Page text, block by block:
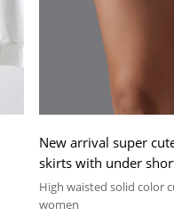
New arrival super
skirts with under
High waisted solid color
women